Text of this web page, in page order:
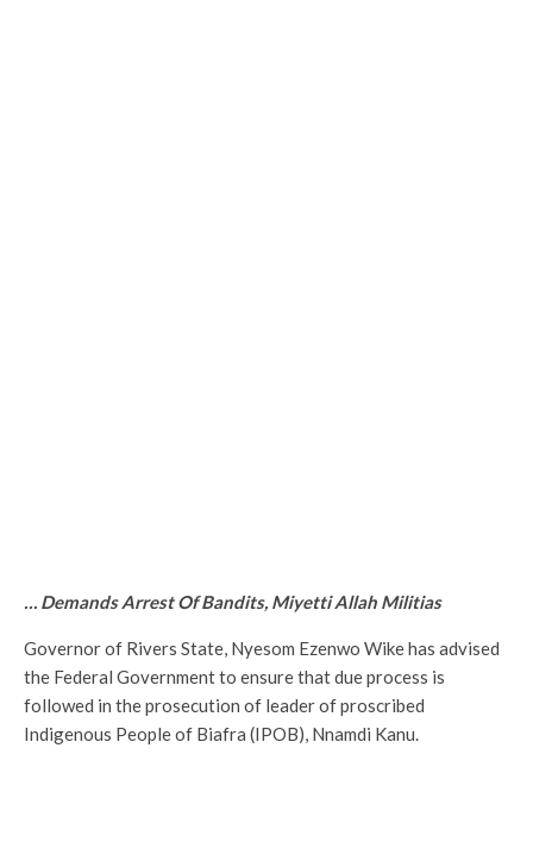
… Demands Arrest Of Bandits, Miyetti Allah Militias
Governor of Rivers State, Nyesom Ezenwo Wike has advised
the Federal Government to ensure that due process is
followed in the prosecution of leader of proscribed
Indigenous People of Biafra (IPOB), Nnamdi Kanu.